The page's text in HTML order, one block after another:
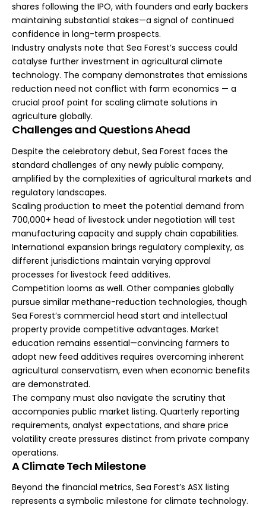
shares following the IPO, with founders and early backers
maintaining substantial stakes—a signal of continued
confidence in long-term prospects.
Industry analysts note that Sea Forest’s success could
catalyse further investment in agricultural climate
technology. The company demonstrates that emissions
reduction need not conflict with farm economics — a
crucial proof point for scaling climate solutions in
agriculture globally.
Challenges and Questions Ahead
Despite the celebratory debut, Sea Forest faces the
standard challenges of any newly public company,
amplified by the complexities of agricultural markets and
regulatory landscapes.
Scaling production to meet the potential demand from
700,000+ head of livestock under negotiation will test
manufacturing capacity and supply chain capabilities.
International expansion brings regulatory complexity, as
different jurisdictions maintain varying approval
processes for livestock feed additives.
Competition looms as well. Other companies globally
pursue similar methane-reduction technologies, though
Sea Forest’s commercial head start and intellectual
property provide competitive advantages. Market
education remains essential—convincing farmers to
adopt new feed additives requires overcoming inherent
agricultural conservatism, even when economic benefits
are demonstrated.
The company must also navigate the scrutiny that
accompanies public market listing. Quarterly reporting
requirements, analyst expectations, and share price
volatility create pressures distinct from private company
operations.
A Climate Tech Milestone
Beyond the financial metrics, Sea Forest’s ASX listing
represents a symbolic milestone for climate technology.